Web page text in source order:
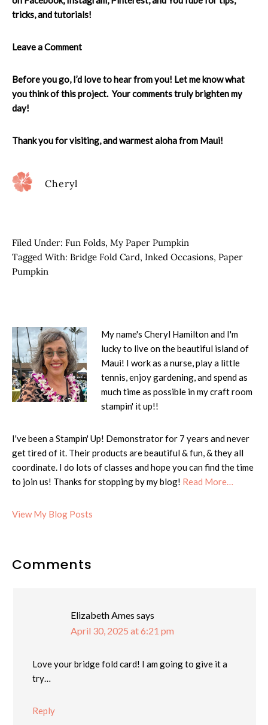
tricks, and tutorials!
Leave a Comment
Before you go, I’d love to hear from you! Let me know what
you think of this project. Your comments truly brighten my
day!
Thank you for visiting, and warmest aloha from Maui!
Cheryl
Filed Under: Fun Folds, My Paper Pumpkin
Tagged With: Bridge Fold Card, Inked Occasions, Paper
Pumpkin
My name's Cheryl Hamilton and I'm
lucky to live on the beautiful island of
Maui! I work as a nurse, play a little
tennis, enjoy gardening, and spend as
much time as possible in my craft room
stampin' it up!!
I've been a Stampin' Up! Demonstrator for 7 years and never
get tired of it. Their products are beautiful & fun, & they all
coordinate. I do lots of classes and hope you can find the time
to join us! Thanks for stopping by my blog! Read More…
Cheryl:
View My Blog Posts
Reader
Comments
Elizabeth Ames says
April 30, 2025 at 6:21 pm
Love your bridge fold card! I am going to give it a
try…
Reply